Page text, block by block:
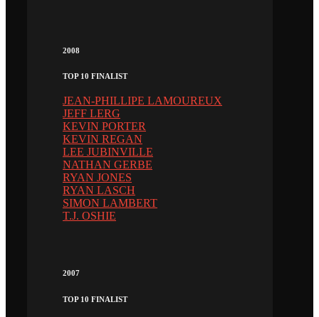
2008
TOP 10 FINALIST
JEAN-PHILLIPE LAMOUREUX
JEFF LERG
KEVIN PORTER
KEVIN REGAN
LEE JUBINVILLE
NATHAN GERBE
RYAN JONES
RYAN LASCH
SIMON LAMBERT
T.J. OSHIE
2007
TOP 10 FINALIST